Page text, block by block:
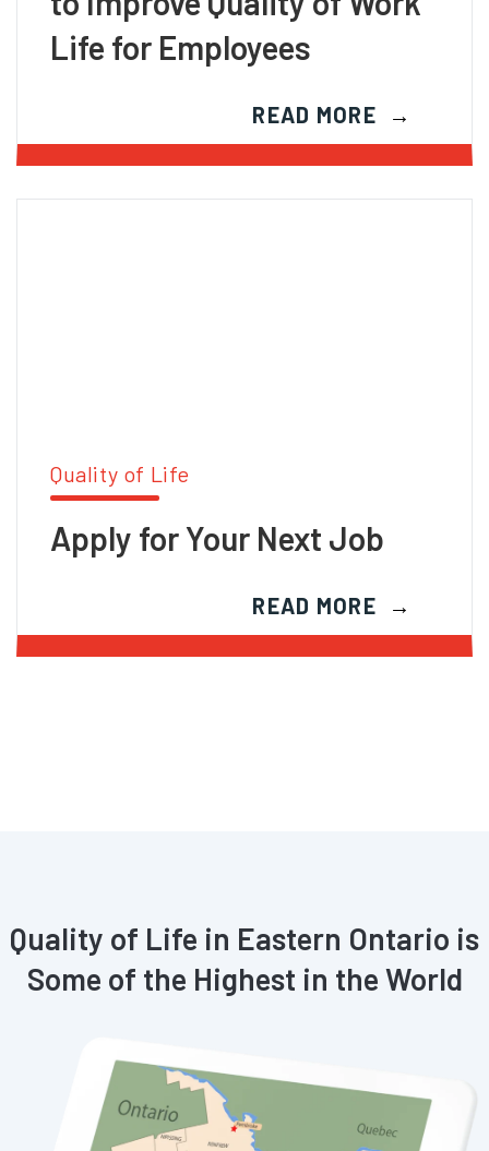
Life for Employees
READ MORE
Quality of Life
Apply for Your Next Job
READ MORE
Quality of Life in Eastern Ontario is
Some of the Highest in the World